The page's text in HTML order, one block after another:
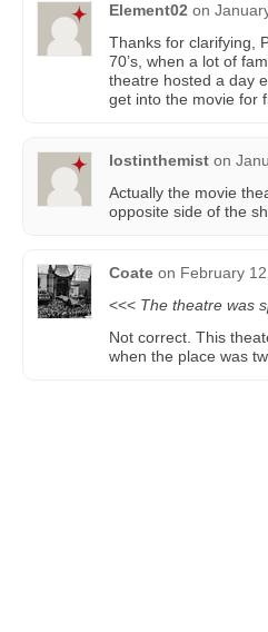
Element02 on
Thanks for clarifying,
70’s, when a lot of
theatre hosted a day
get into the movie for
lostinthemist on
Actually the movie
opposite side of the
Coate on February
<<< The theatre was
Not correct. This
when the place was